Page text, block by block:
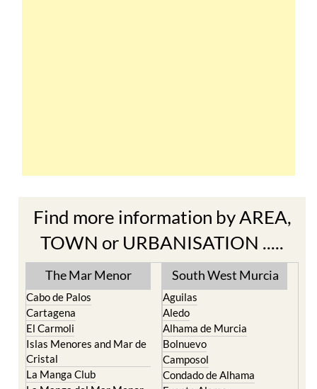
Find more information by AREA,
TOWN or URBANISATION .....
The Mar Menor
Cabo de Palos
Cartagena
El Carmoli
Islas Menores and Mar de
Cristal
La Manga Club
South West Murcia
Aguilas
Aledo
Alhama de Murcia
Bolnuevo
Camposol
Condado de Alhama